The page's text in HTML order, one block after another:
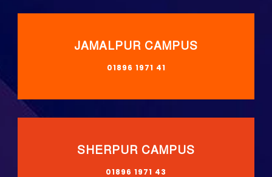
JAMALPUR CAMPUS
01896 1971 41
SHERPUR CAMPUS
01896 1971 43